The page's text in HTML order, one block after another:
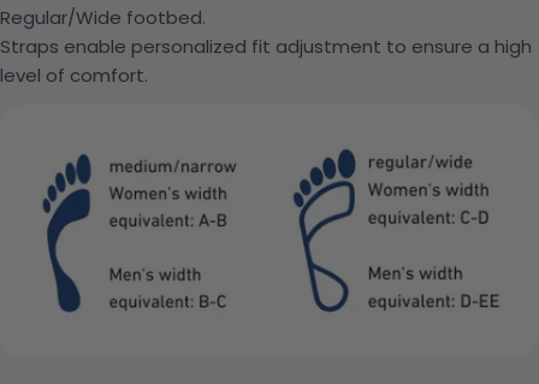
Regular/Wide footbed.
Straps enable personalized fit adjustment to ensure a high
level of comfort.
Ask a question